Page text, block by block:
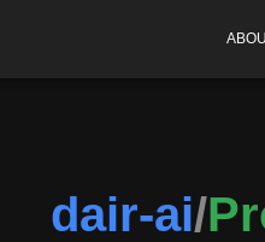
dair-ai/